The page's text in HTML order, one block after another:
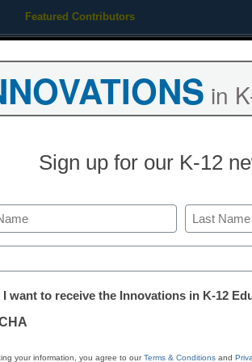
Featured Contributors
Curriculum &
Are
in
Sign up for our K-12
Last
I want to receive the Innovations in K-12
your information, you agree to ourTerms & Conditions and